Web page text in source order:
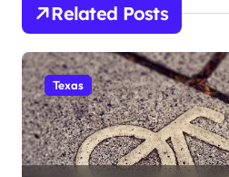
Related Posts
Texas